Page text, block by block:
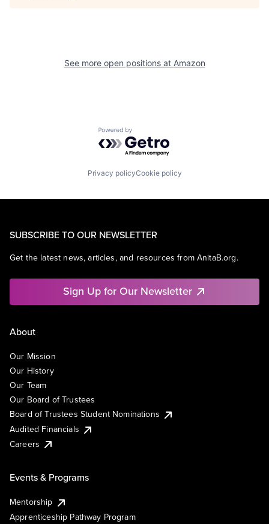
See more open positions at Amazon
Powered by Getro.com
Privacy policyCookie policy
SUBSCRIBE TO OUR NEWSLETTER
Get the latest news, articles, and resources from AnitaB.org.
Sign Up for Our Newsletter
About
Our Mission
Our History
Our Team
Our Board of Trustees
Board of Trustees Student Nominations
Audited Financials
Careers
Events & Programs
Mentorship
Apprenticeship Pathway Program